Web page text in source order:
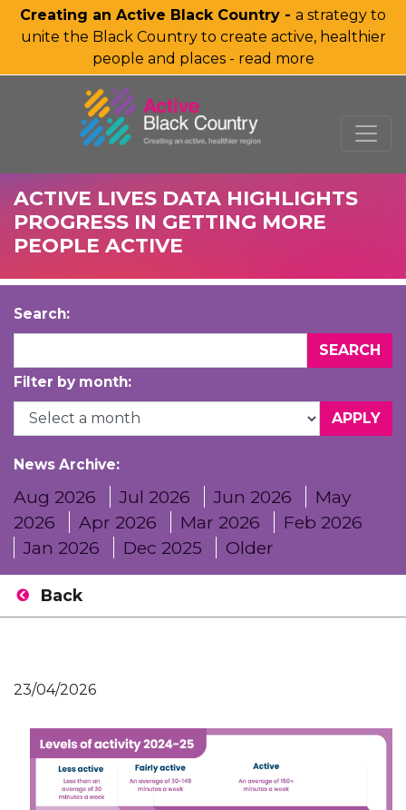
Creating an Active Black Country - a strategy to
unite the Black Country to create active, healthier
people and places - read more
SKIP TO MAIN CONTENT
ACTIVE LIVES DATA HIGHLIGHTS
PROGRESS IN GETTING MORE
PEOPLE ACTIVE
Search:
Filter by month:
News Archive:
Aug 2026 Jul 2026 Jun 2026
May
2026
Apr 2026 Mar 2026
Feb 2026
Jan 2026
Dec 2025 Older
Back
23/04/2026